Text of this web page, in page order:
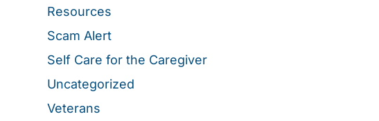
Resources
Scam Alert
Self Care for the Caregiver
Uncategorized
Veterans